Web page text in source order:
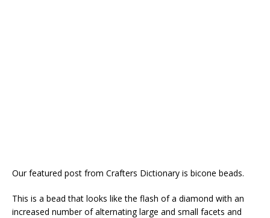
Our featured post from Crafters Dictionary is bicone beads.
This is a bead that looks like the flash of a diamond with an
increased number of alternating large and small facets and